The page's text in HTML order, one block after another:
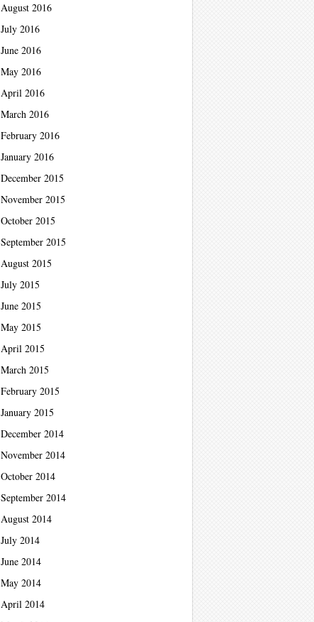
August 2016
July 2016
June 2016
May 2016
April 2016
March 2016
February 2016
January 2016
December 2015
November 2015
October 2015
September 2015
August 2015
July 2015
June 2015
May 2015
April 2015
March 2015
February 2015
January 2015
December 2014
November 2014
October 2014
September 2014
August 2014
July 2014
June 2014
May 2014
April 2014